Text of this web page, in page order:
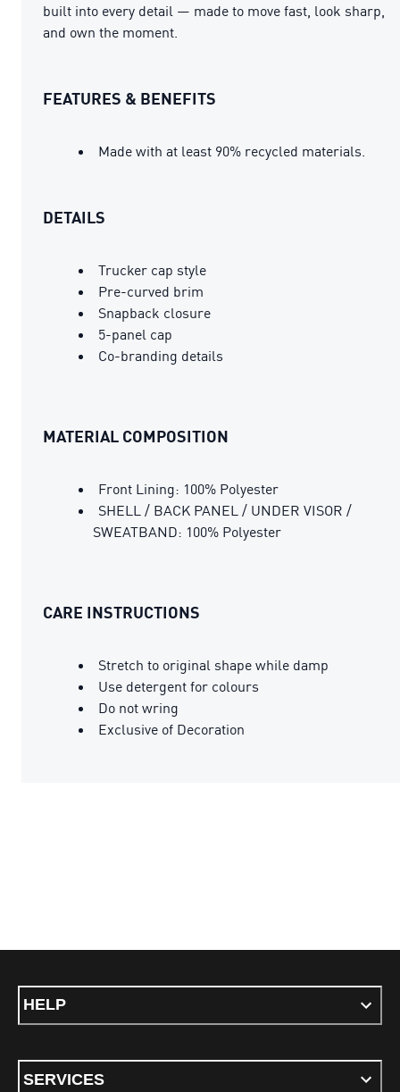
built into every detail — made to move fast, look sharp,
and own the moment.
FEATURES & BENEFITS
Made with at least 90% recycled materials.
DETAILS
Trucker cap style
Pre-curved brim
Snapback closure
5-panel cap
Co-branding details
MATERIAL COMPOSITION
Front Lining: 100% Polyester
SHELL / BACK PANEL / UNDER VISOR /
SWEATBAND: 100% Polyester
CARE INSTRUCTIONS
Stretch to original shape while damp
Use detergent for colours
Do not wring
Exclusive of Decoration
HELP
SERVICES